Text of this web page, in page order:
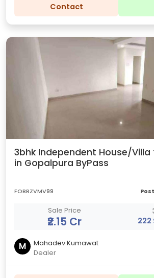
Contact
3bhk Independent House/Villa
in Gopalpura ByPass
FOBRZVMV99
Sale Price
₹2.15 Cr 222
M
Mahadev Kumawat
Dealer